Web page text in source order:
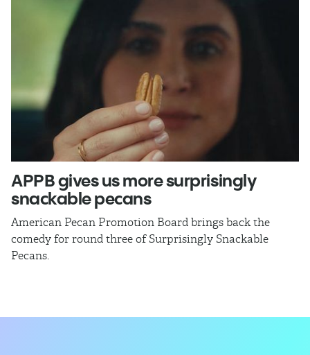
APPB gives us more surprisingly
snackable pecans
American Pecan Promotion Board brings back the
comedy for round three of Surprisingly Snackable
Pecans.